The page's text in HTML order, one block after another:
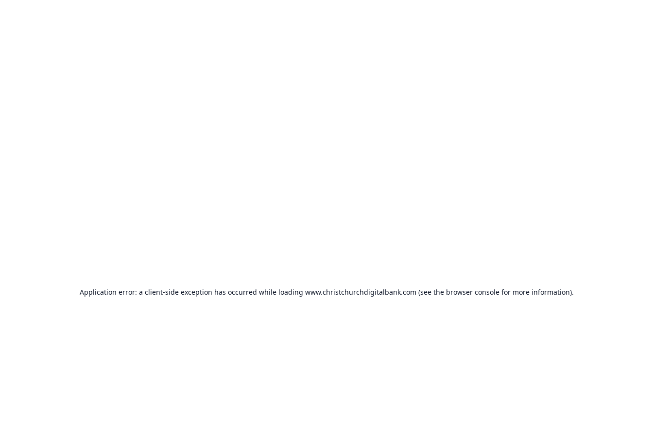
Application error: a client-side exception has occurred while loading www.christchurchdigitalbank.com (see the browser consolefor more information).